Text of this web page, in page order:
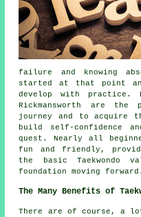
failure and knowing
started at that point
develop with practice.
Rickmansworth are
journey and to acquire
build self-confidence
quest. Nearly all
fun and friendly,
the basic Taekwondo
foundation moving forward.
The Many Benefits of
There are of course, a